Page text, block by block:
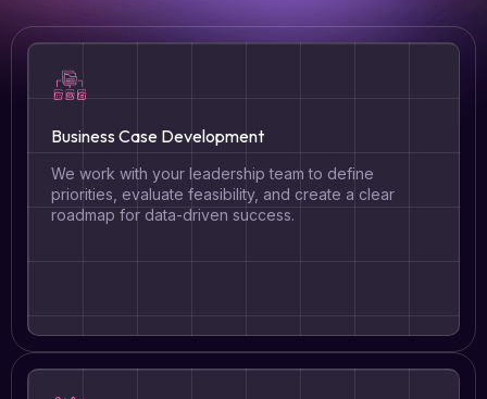
Business Case Development
We work with your leadership team to define
priorities, evaluate feasibility, and create a clear
roadmap for data-driven success.